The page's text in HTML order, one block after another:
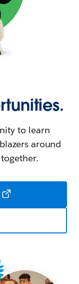
to learn
around